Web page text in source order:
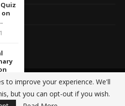
and Developed byCrisant Technologies
TO TOP
to improve your experience. We'll
but you can opt-out if you wish.